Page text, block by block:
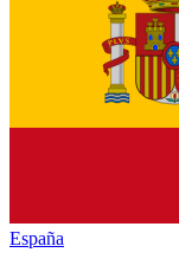
España